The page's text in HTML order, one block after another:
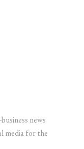
news
media for the